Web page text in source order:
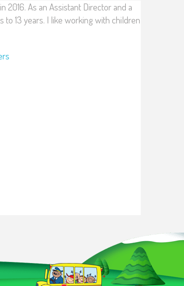
2016. As an Assistant Director and a
13 years. I like working with children